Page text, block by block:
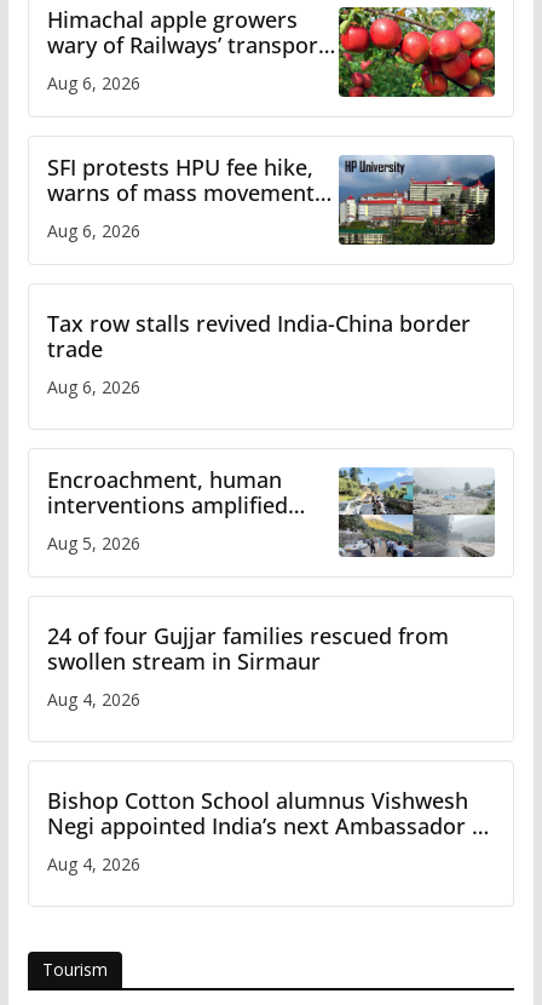
Himachal apple growers
wary of Railways’ transport
Aug 6, 2026
SFI protests HPU fee hike,
warns of mass movement
Aug 6, 2026
Tax row stalls revived India-China border
trade
Aug 6, 2026
Encroachment, human
interventions amplified
Study
Aug 5, 2026
24 of four Gujjar families rescued from
swollen stream in Sirmaur
Aug 4, 2026
Bishop Cotton School alumnus Vishwesh
Negi appointed India’s next Ambassador to
Aug 4, 2026
Tourism